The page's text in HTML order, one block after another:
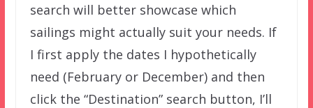
search will better showcase which
sailings might actually suit your needs. If
I first apply the dates I hypothetically
need (February or December) and then
click the “Destination” search button, I’ll